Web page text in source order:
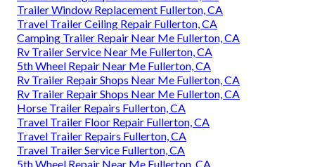
Trailer Window Replacement Fullerton, CA
Travel Trailer Ceiling Repair Fullerton, CA
Camping Trailer Repair Near Me Fullerton, CA
Rv Trailer Service Near Me Fullerton, CA
5th Wheel Repair Near Me Fullerton, CA
Rv Trailer Repair Shops Near Me Fullerton, CA
Rv Trailer Repair Shops Near Me Fullerton, CA
Horse Trailer Repairs Fullerton, CA
Travel Trailer Floor Repair Fullerton, CA
Travel Trailer Repairs Fullerton, CA
Travel Trailer Service Fullerton, CA
5th Wheel Repair Near Me Fullerton, CA